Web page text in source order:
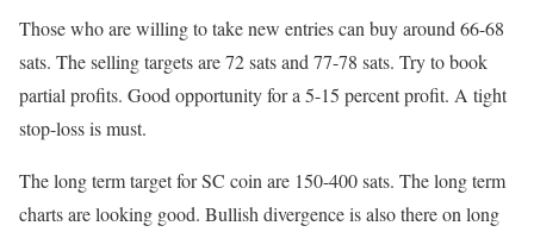
Those who are willing to take new entries can buy around 66-68
sats. The selling targets are 72 sats and 77-78 sats. Try to book
partial profits. Good opportunity for a 5-15 percent profit. A tight
stop-loss is must.
The long term target for SC coin are 150-400 sats. The long term
charts are looking good. Bullish divergence is also there on long